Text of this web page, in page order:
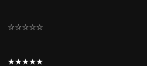
☆☆☆☆☆
★★★★★